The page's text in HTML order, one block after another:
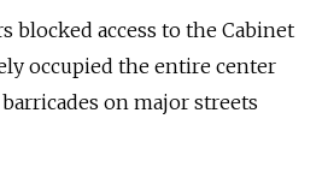
blocked access to the Cabinet
occupied the entire center
on major streets